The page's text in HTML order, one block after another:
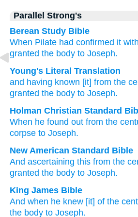
Parallel Strong's
Berean Study Bible
When Pilate had confirmed it with
granted the body to Joseph.
Young's Literal Translation
and having known [it] from the
granted the body to Joseph.
Holman Christian Standard
When he found out from the
corpse to Joseph.
New American Standard Bible
And ascertaining this from the
granted the body to Joseph.
King James Bible
And when he knew [it] of the
the body to Joseph.